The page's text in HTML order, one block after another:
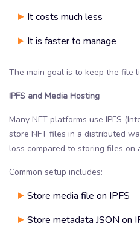
It costs much less
It is faster to manage
The main goal is to keep the file
IPFS and Media Hosting
Many NFT platforms use IPFS
store NFT files in a distributed
loss compared to storing files on
Common setup includes:
Store media file on IPFS
Store metadata JSON on